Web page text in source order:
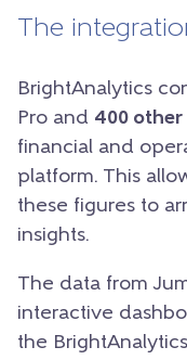
The
BrightAnalytics
Pro and 400 other
financial and
platform. This
these figures to
insights.
The data from
interactive
the